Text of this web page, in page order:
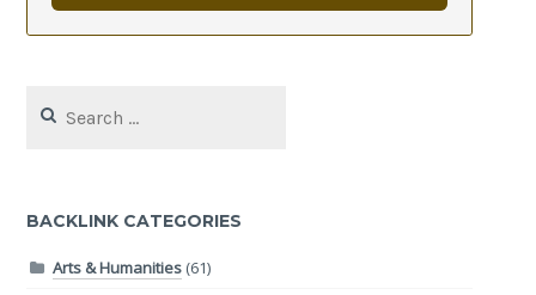
for:
BACKLINK CATEGORIES
Arts & Humanities(61)